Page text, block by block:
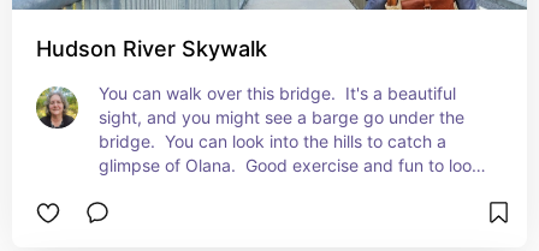
Hudson River Skywalk
You can walk over this bridge.  It's a beautiful
sight, and you might see a barge go under the
bridge.  You can look into the hills to catch a
glimpse of Olana.  Good exercise and fun to look